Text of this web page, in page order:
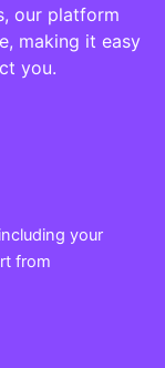
our platform
making it easy
you.
your
from